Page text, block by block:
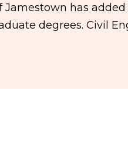
Jamestown has
degrees. Civil